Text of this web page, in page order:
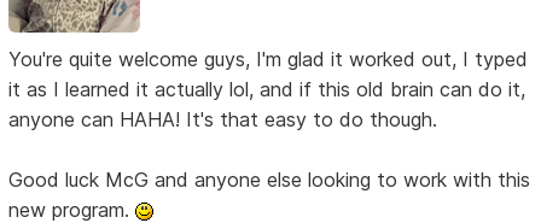
You're quite welcome guys, I'm glad it worked out, I typed
it as I learned it actually lol, and if this old brain can do it,
anyone can HAHA! It's that easy to do though.
Good luck McG and anyone else looking to work with this
new program.